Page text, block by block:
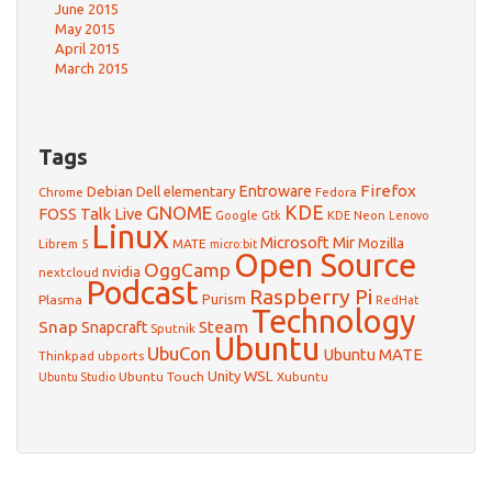
June 2015
May 2015
April 2015
March 2015
Tags
Chrome Debian Dell elementary Entroware Fedora Firefox
FOSS Talk Live GNOME Google Gtk KDE KDE Neon Lenovo
Librem 5 Linux MATE micro:bit Microsoft MirMozilla
nextcloud nvidia OggCamp Open Source
Plasma Podcast Purism Raspberry Pi RedHat
Snap Snapcraft Sputnik Steam Technology
Thinkpad ubports UbuCon Ubuntu Ubuntu MATE
Ubuntu Studio Ubuntu Touch Unity WSL Xubuntu